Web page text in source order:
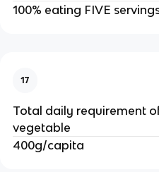
100% eating FIVE
17
Total daily requirement
vegetable
400g/capita